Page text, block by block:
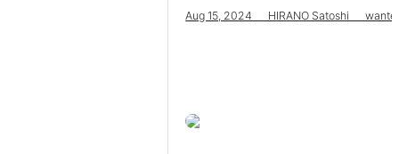
Aug 15, 2024 HIRANO Satoshi